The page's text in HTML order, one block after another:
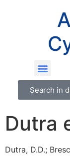
Search in
Dutra
Dutra, D.D.;